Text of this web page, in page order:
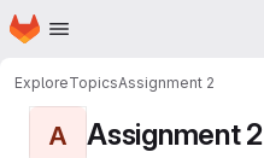
Skip to main content
Homepage
ExploreTopicsAssignment 2
A Assignment 2